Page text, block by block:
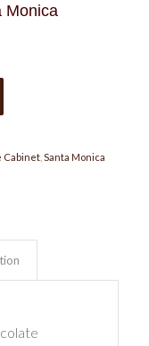
Monica
Cabinet, Santa Monica